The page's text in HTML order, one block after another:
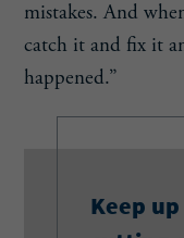
mistakes. And
catch it and fix it
happened.”
Keep